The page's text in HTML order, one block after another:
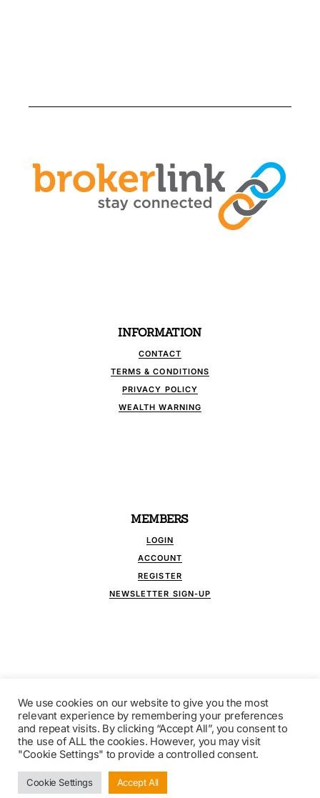
INFORMATION
CONTACT
TERMS & CONDITIONS
PRIVACY POLICY
WEALTH WARNING
MEMBERS
LOGIN
ACCOUNT
REGISTER
NEWSLETTER SIGN-UP
FOLLOW US
© COPYRIGHT 2021 BROKERLINK - INDEPENDENT
FINANCIAL PUBLICATIONS. ALL RIGHTS RESERVED.
DESIGN BYWESTBROOK
We use cookies on our website to give you the most
relevant experience by remembering your preferences
and repeat visits. By clicking “Accept All”, you consent to
the use of ALL the cookies. However, you may visit
"Cookie Settings" to provide a controlled consent.
Cookie Settings Accept All